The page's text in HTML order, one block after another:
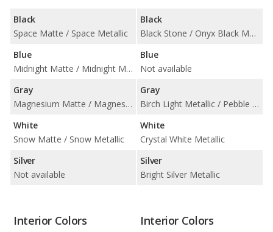
Black
Space Matte / Space Metallic
Blue
Midnight Matte / Midnight Metallic
Gray
Magnesium Matte / Magnesium Metallic / Osmium Matte / Osmium Metallic
White
Snow Matte / Snow Metallic
Silver
Not available
Black
Black Stone / Onyx Black Metallic
Blue
Not available
Gray
Birch Light Metallic / Pebble Grey Metallic / Platinum Grey Metallic / Thunder Grey Metallic
White
Crystal White Metallic
Silver
Bright Silver Metallic
Interior Colors Interior Colors